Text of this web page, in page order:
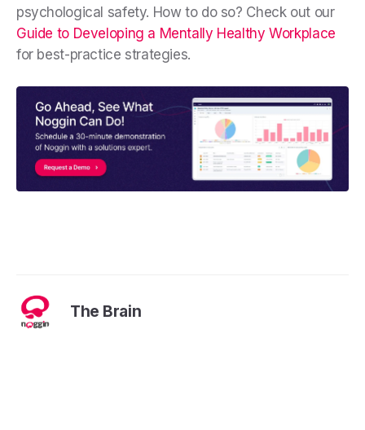
psychological safety. How to do so? Check out our
Guide to Developing a Mentally Healthy Workplace
for best-practice strategies.
The Brain